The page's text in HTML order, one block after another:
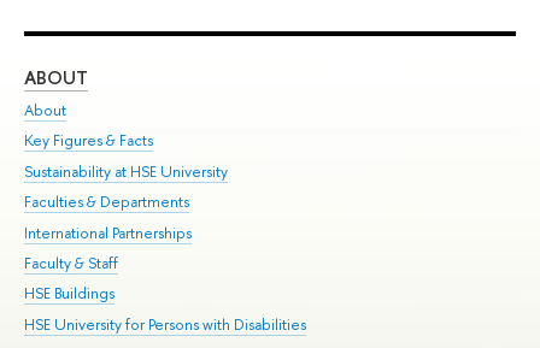
ABOUT
About
Key Figures & Facts
Sustainability at HSE University
Faculties & Departments
International Partnerships
Faculty & Staff
HSE Buildings
HSE University for Persons with Disabilities